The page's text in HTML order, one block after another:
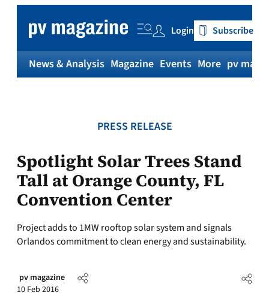
content
Login Subscribe
News & Analysis Magazine Events More pv
PRESS RELEASE
Spotlight Solar Trees Stand
Tall at Orange County, FL
Convention Center
Project adds to 1MW rooftop solar system and signals
Orlandos commitment to clean energy and sustainability.
pv magazine
10 Feb 2016